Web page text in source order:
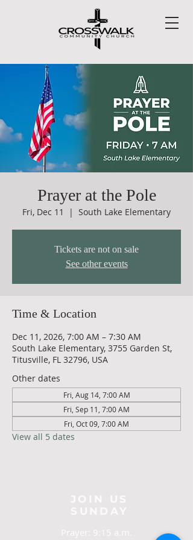
Prayer at the Pole
Fri, Dec 11
  |
South Lake Elementary
Tickets are not on sale
See other events
Time & Location
Dec 11, 2026, 7:00 AM – 7:30 AM
South Lake Elementary, 3755 Garden St,
Titusville, FL 32796, USA
Other dates
Fri, Aug 14, 7:00 AM
Fri, Sep 11, 7:00 AM
Fri, Oct 09, 7:00 AM
View all 5 dates
Prayer: 9:15 a.m.